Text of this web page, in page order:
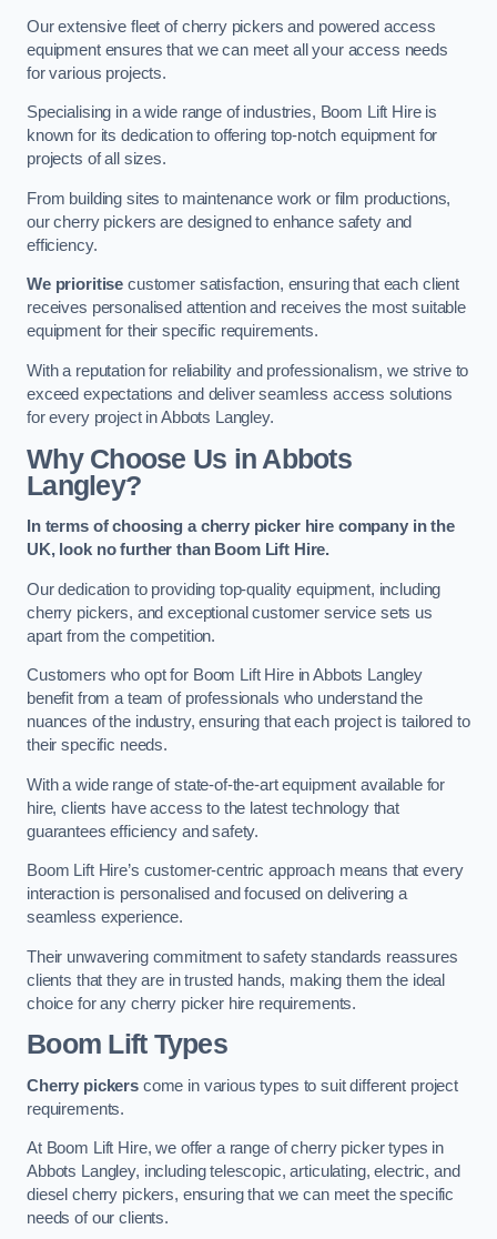
Our extensive fleet of cherry pickers and powered access
equipment ensures that we can meet all your access needs
for various projects.
Specialising in a wide range of industries, Boom Lift Hire is
known for its dedication to offering top-notch equipment for
projects of all sizes.
From building sites to maintenance work or film productions,
our cherry pickers are designed to enhance safety and
efficiency.
We prioritise customer satisfaction, ensuring that each client
receives personalised attention and receives the most suitable
equipment for their specific requirements.
With a reputation for reliability and professionalism, we strive to
exceed expectations and deliver seamless access solutions
for every project in Abbots Langley.
Why Choose Us in Abbots
Langley?
In terms of choosing a cherry picker hire company in the
UK, look no further than Boom Lift Hire.
Our dedication to providing top-quality equipment, including
cherry pickers, and exceptional customer service sets us
apart from the competition.
Customers who opt for Boom Lift Hire in Abbots Langley
benefit from a team of professionals who understand the
nuances of the industry, ensuring that each project is tailored to
their specific needs.
With a wide range of state-of-the-art equipment available for
hire, clients have access to the latest technology that
guarantees efficiency and safety.
Boom Lift Hire’s customer-centric approach means that every
interaction is personalised and focused on delivering a
seamless experience.
Their unwavering commitment to safety standards reassures
clients that they are in trusted hands, making them the ideal
choice for any cherry picker hire requirements.
Boom Lift Types
Cherry pickerscome in various types to suit different project
requirements.
At Boom Lift Hire, we offer a range of cherry picker types in
Abbots Langley, including telescopic, articulating, electric, and
diesel cherry pickers, ensuring that we can meet the specific
needs of our clients.